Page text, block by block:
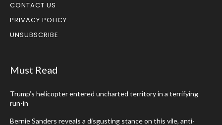
CONTACT US
PRIVACY POLICY
UNSUBSCRIBE
Must Read
Trump’s helicopter entered uncharted territory in a terrifying
run-in
Bernie Sanders reveals a disgusting stance on this vile, anti-